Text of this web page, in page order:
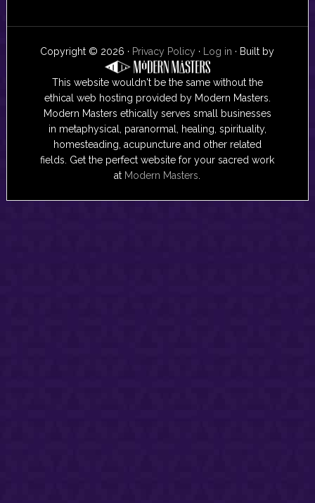
Copyright © 2026 · Privacy Policy · Log in · Built by
This website wouldn't be the same without the
ethical web hosting provided by Modern Masters.
Modern Masters ethically serves small businesses
in metaphysical, paranormal, healing, spirituality,
homesteading, acupuncture and other related
fields. Get the perfect website for your sacred work
at Modern Masters.